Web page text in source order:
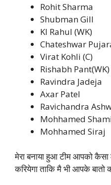
Rohit Sharma
Shubman Gill
Kl Rahul (WK)
Chateshwar
Virat Kohli (C)
Rishabh Pant(WK)
Ravindra Jadeja
Axar Patel
Ravichandra
Mohhamed
Mohhamed Siraj
मेरा बनाया हुआ टीम आपको
करियेगा ताकि मै भी आपके बातो